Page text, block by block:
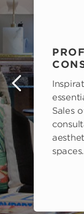
Sales
spaces.